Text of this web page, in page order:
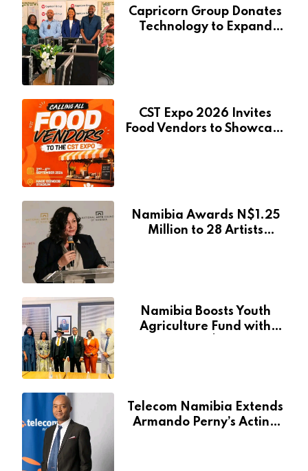
Capricorn Group Donates
Technology to Expand
CST Expo 2026 Invites
Food Vendors to Showcase
Namibia Awards N$1.25
Million to 28 Artists
Namibia Boosts Youth
Agriculture Fund with
Telecom Namibia Extends
Armando Perny’s Acting